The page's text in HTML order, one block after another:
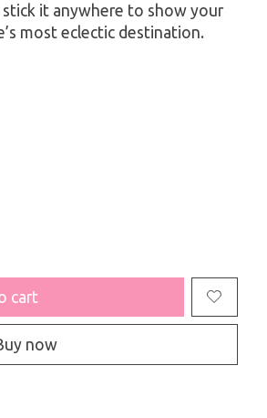
it anywhere to show your
most eclectic destination.
cart
now